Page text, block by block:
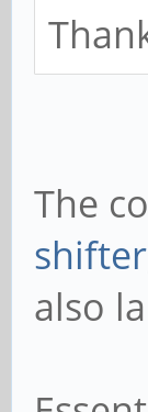
The
shifter
also